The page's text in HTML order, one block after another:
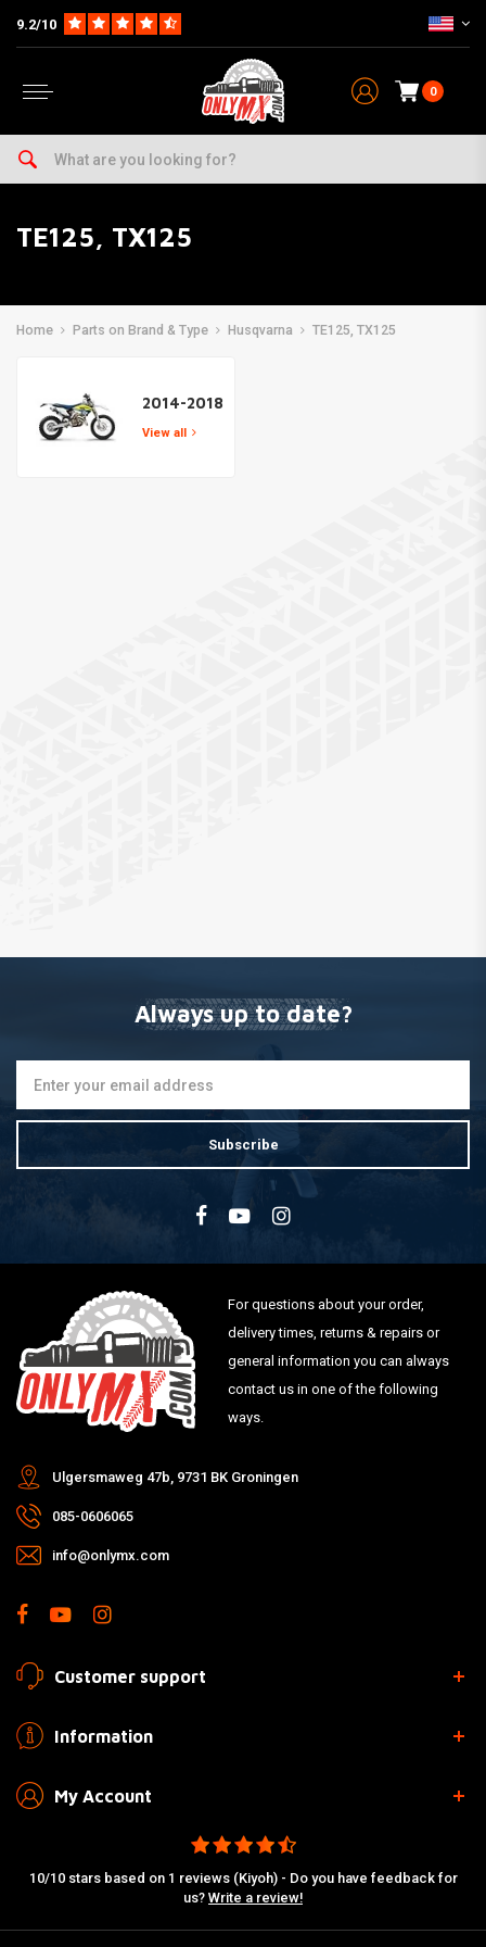
9.2/10
0
TE125, TX125
Home Parts on Brand & Type Husqvarna TE125, TX125
2014-2018
View all
Always up to date?
Subscribe
For questions about your order,
delivery times, returns & repairs or
general information you can always
contact us in one of the following
ways.
Ulgersmaweg 47b, 9731 BK Groningen
085-0606065
info@onlymx.com
Customer support
Information
My Account
10/10 stars based on 1 reviews (Kiyoh) - Do you have feedback for
us? Write a review!